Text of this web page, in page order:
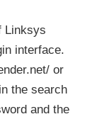
Linksys
interface.
or
the search
and the